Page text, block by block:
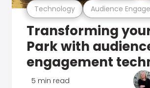
Technology Audience
Transforming
Park with
engagement
5 min read